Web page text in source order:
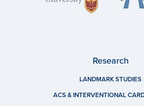
Research
LANDMARK STUDIES
ACS & INTERVENTIONAL